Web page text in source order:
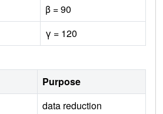
β = 90
γ = 120
Purpose
data reduction